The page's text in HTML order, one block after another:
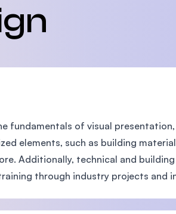
Malaysia in collaboration with
of Technology (MIT)
fundamentals of visual
elements, such as building
Additionally, technical and building
through industry projects and